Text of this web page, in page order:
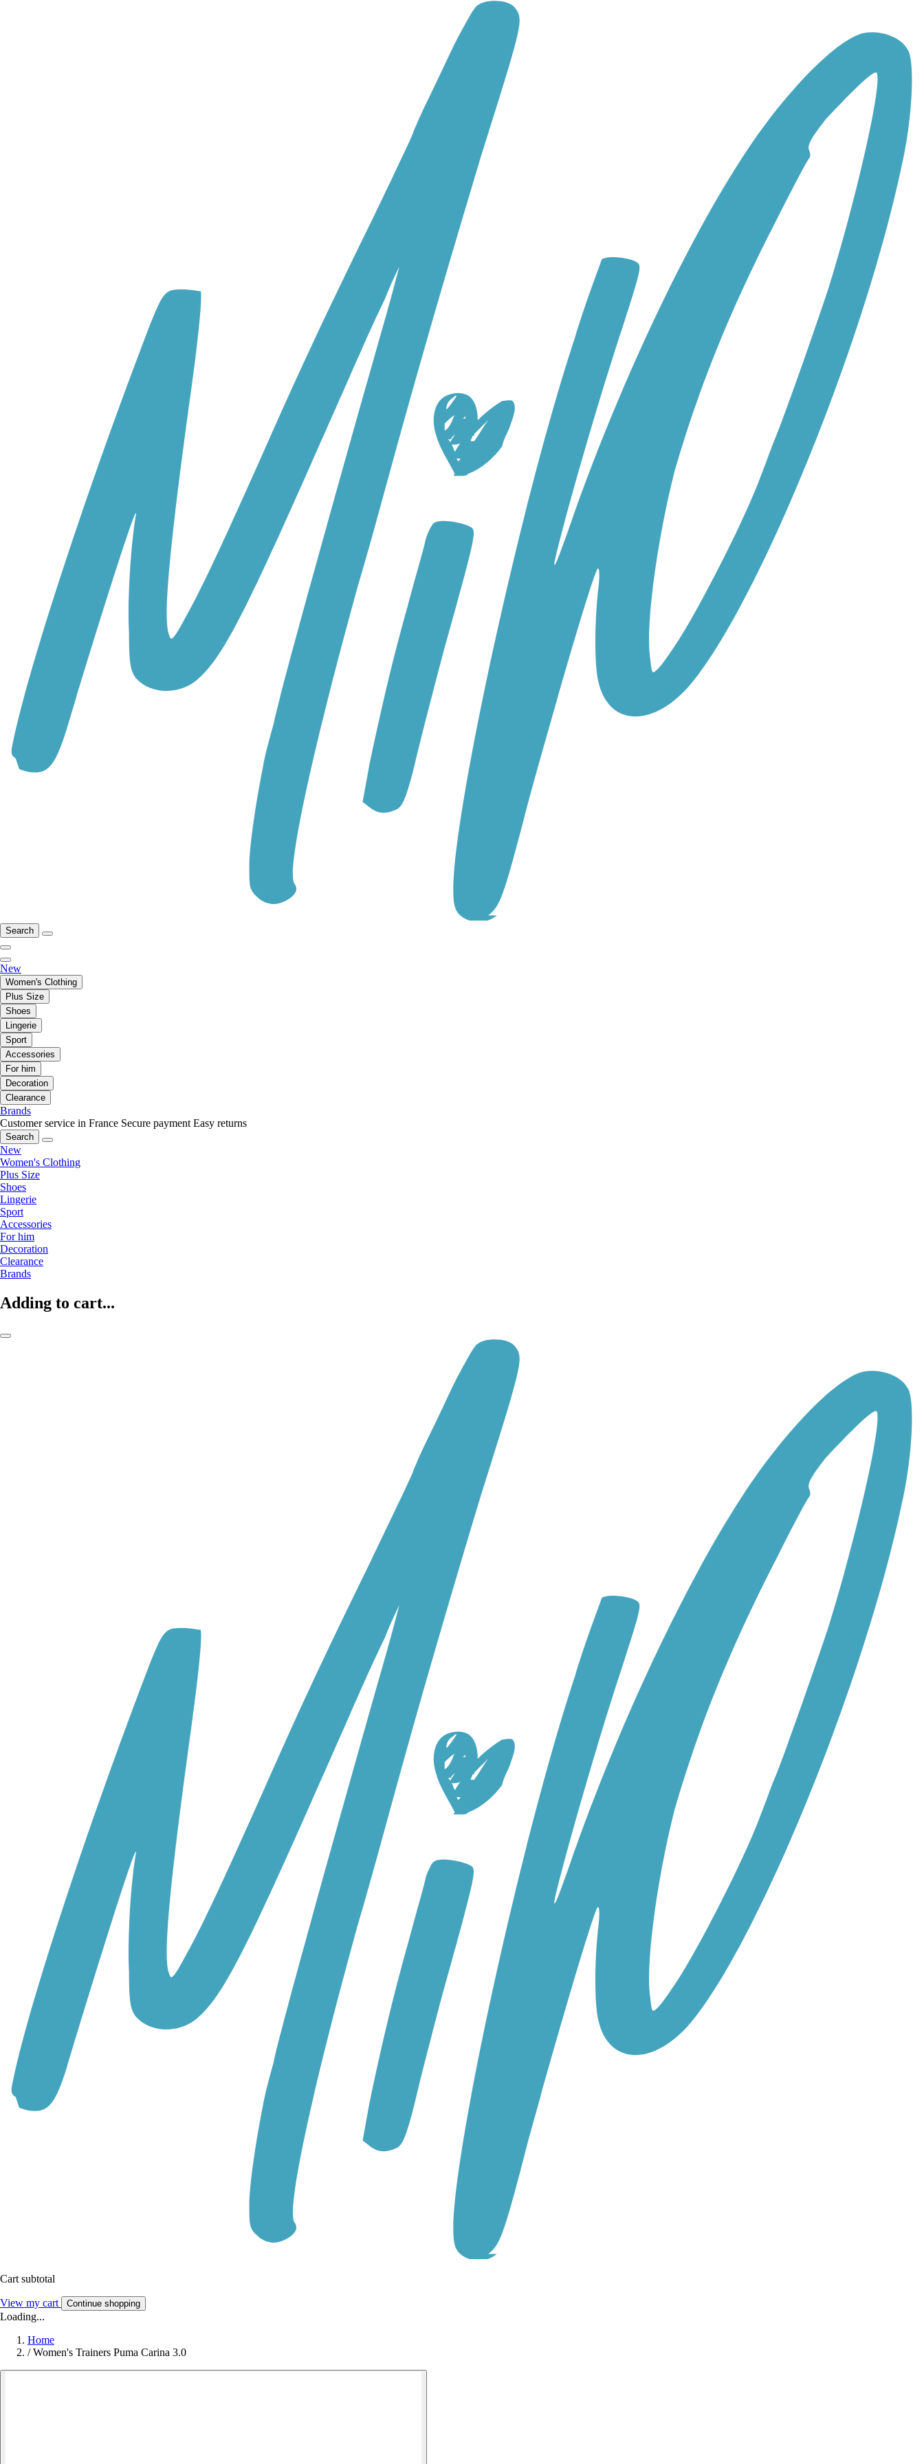
Search
New
Women's Clothing
Plus Size
Shoes
Lingerie
Sport
Accessories
For him
Decoration
Clearance
Brands
Customer service in France Secure payment Easy returns
Search
New
Women's Clothing
Plus Size
Shoes
Lingerie
Sport
Accessories
For him
Decoration
Clearance
Brands
Adding to cart...
Cart subtotal
View my cart Continue shopping
Loading...
Home
/ Women's Trainers Puma Carina 3.0